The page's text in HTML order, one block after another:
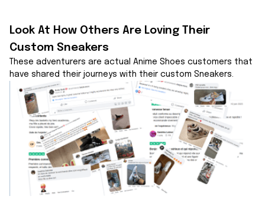
Look At How Others Are Loving Their
Custom Sneakers
These adventurers are actual Anime Shoes customers that
have shared their journeys with their custom Sneakers.